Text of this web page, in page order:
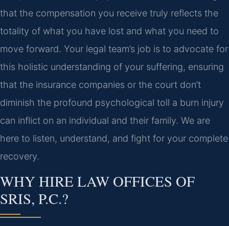
that the compensation you receive truly reflects the
totality of what you have lost and what you need to
move forward. Your legal team’s job is to advocate for
this holistic understanding of your suffering, ensuring
that the insurance companies or the court don’t
diminish the profound psychological toll a burn injury
can inflict on an individual and their family. We are
here to listen, understand, and fight for your complete
recovery.
WHY HIRE LAW OFFICES OF
SRIS, P.C.?